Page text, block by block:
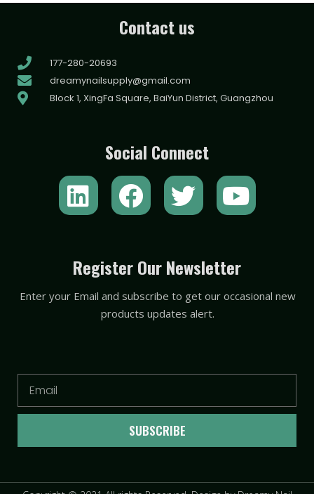
Contact us
177-280-20693
dreamynailsupply@gmail.com
Block 1, XingFa Square, BaiYun District, Guangzhou
Social Connect
L
i
k
e
d
F
a
e
b
o
T
w
t
t
e
Y
o
t
u
b
Register Our Newsletter
Enter your Email and subscribe to get our occasional new
products updates alert.
SUBSCRIBE